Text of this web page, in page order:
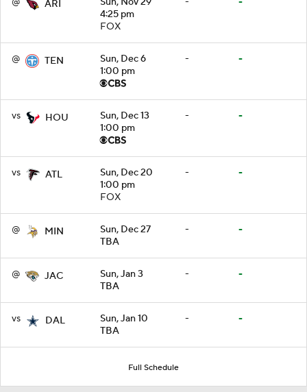
ARI
4:25 pm
FOX
@ TEN
Sun, Dec 6
1:00 pm
- -
vs HOU
Sun, Dec 13
1:00 pm
- -
vs ATL
Sun, Dec 20
1:00 pm
FOX
- -
@ MIN
Sun, Dec 27
TBA
- -
@ JAC
Sun, Jan 3
TBA
- -
vs DAL
Sun, Jan 10
TBA
- -
Full Schedule